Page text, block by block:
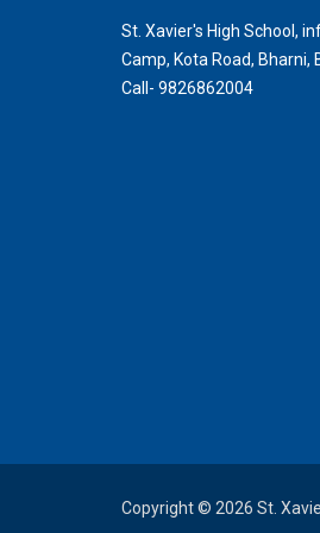
St. Xavier's High School,
Camp, Kota Road, Bharni,
Call- 9826862004
Copyright © 2026 St.